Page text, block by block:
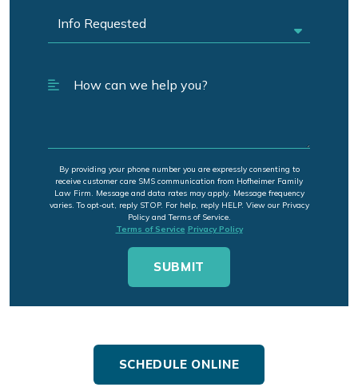
By providing your phone number you are expressly consenting to
receive customer care SMS communication from Hofheimer Family
Law Firm. Message and data rates may apply. Message frequency
varies. To opt-out, reply STOP. For help, reply HELP. View our Privacy
Policy and Terms of Service.
Terms of Service Privacy Policy
SCHEDULE ONLINE